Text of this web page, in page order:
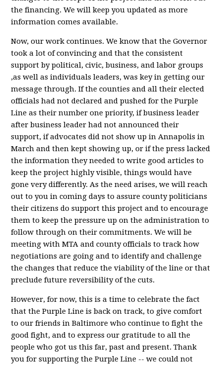
the financing. We will keep you updated as more
information comes available.
Now, our work continues. We know that the Governor
took a lot of convincing and that the consistent
support by political, civic, business, and labor groups
,as well as individuals leaders, was key in getting our
message through. If the counties and all their elected
officials had not declared and pushed for the Purple
Line as their number one priority, if business leader
after business leader had not announced their
support, if advocates did not show up in Annapolis in
March and then kept showing up, or if the press lacked
the information they needed to write good articles to
keep the project highly visible, things would have
gone very differently. As the need arises, we will reach
out to you in coming days to assure county politicians
their citizens do support this project and to encourage
them to keep the pressure up on the administration to
follow through on their commitments. We will be
meeting with MTA and county officials to track how
negotiations are going and to identify and challenge
the changes that reduce the viability of the line or that
preclude future reversibility of the cuts.
However, for now, this is a time to celebrate the fact
that the Purple Line is back on track, to give comfort
to our friends in Baltimore who continue to fight the
good fight, and to express our gratitude to all the
people who got us this far, past and present. Thank
you for supporting the Purple Line -- we could not